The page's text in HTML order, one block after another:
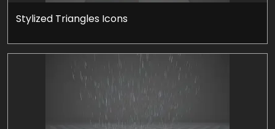
Stylized Triangles Icons